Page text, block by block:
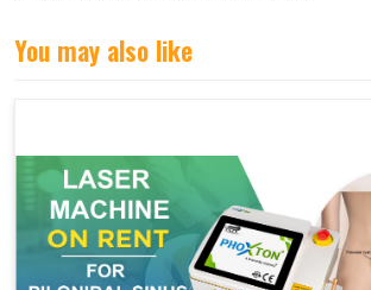
You may also like